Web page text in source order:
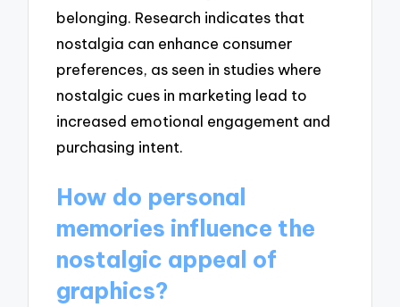
belonging. Research indicates that
nostalgia can enhance consumer
preferences, as seen in studies where
nostalgic cues in marketing lead to
increased emotional engagement and
purchasing intent.
How do personal
memories influence the
nostalgic appeal of
graphics?